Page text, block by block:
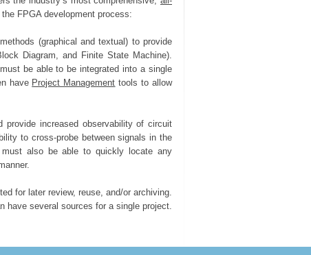
FPGA development process:
(graphical and textual) to provide
Diagram, and Finite State Machine).
be able to be integrated into a single
have Project Management tools to allow
increased observability of circuit
to cross-probe between signals in the
must also be able to quickly locate any
for later review, reuse, and/or archiving.
have several sources for a single project.